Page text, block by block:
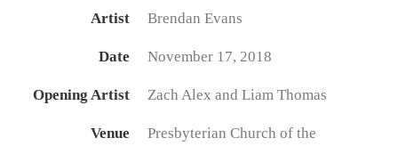
Artist Brendan Evans
Date November 17, 2018
Opening Artist Zach Alex and Liam Thomas
Venue
Presbyterian Church of the